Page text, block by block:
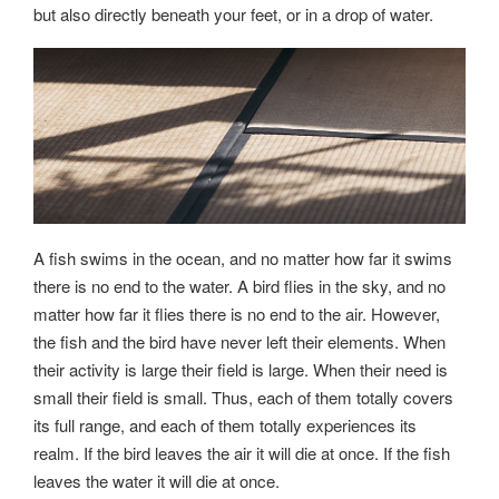
but also directly beneath your feet, or in a drop of water.
A fish swims in the ocean, and no matter how far it swims
there is no end to the water. A bird flies in the sky, and no
matter how far it flies there is no end to the air. However,
the fish and the bird have never left their elements. When
their activity is large their field is large. When their need is
small their field is small. Thus, each of them totally covers
its full range, and each of them totally experiences its
realm. If the bird leaves the air it will die at once. If the fish
leaves the water it will die at once.